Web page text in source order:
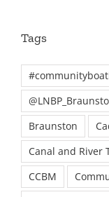
Tags
Braunston
Canal and River
CCBM